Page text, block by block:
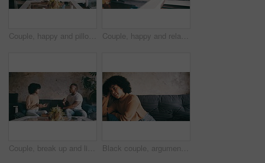
Couple, happy and pillow fight on living room sofa, hug and relaxing for dating, playful or joke. Home, joyful and love for boyfriend, girlfriend and caring for romantic relationship, man and woman Couple, happy and relaxing with social media in living room, funny joke and conversation on mobile app. Black people, love and bonding on couch for marriage, online and internet connection for tech
Couple, break up and living room couch with fighting, argument, dating and sad together. Home, toxic and love for boyfriend, girlfriend and frustrated for romantic relationship, man and woman Black couple, argument and living room sofa with fight, young, dating and sad together. Home, toxic and love for boyfriend, girlfriend and frustrated for romantic relationship, man and woman